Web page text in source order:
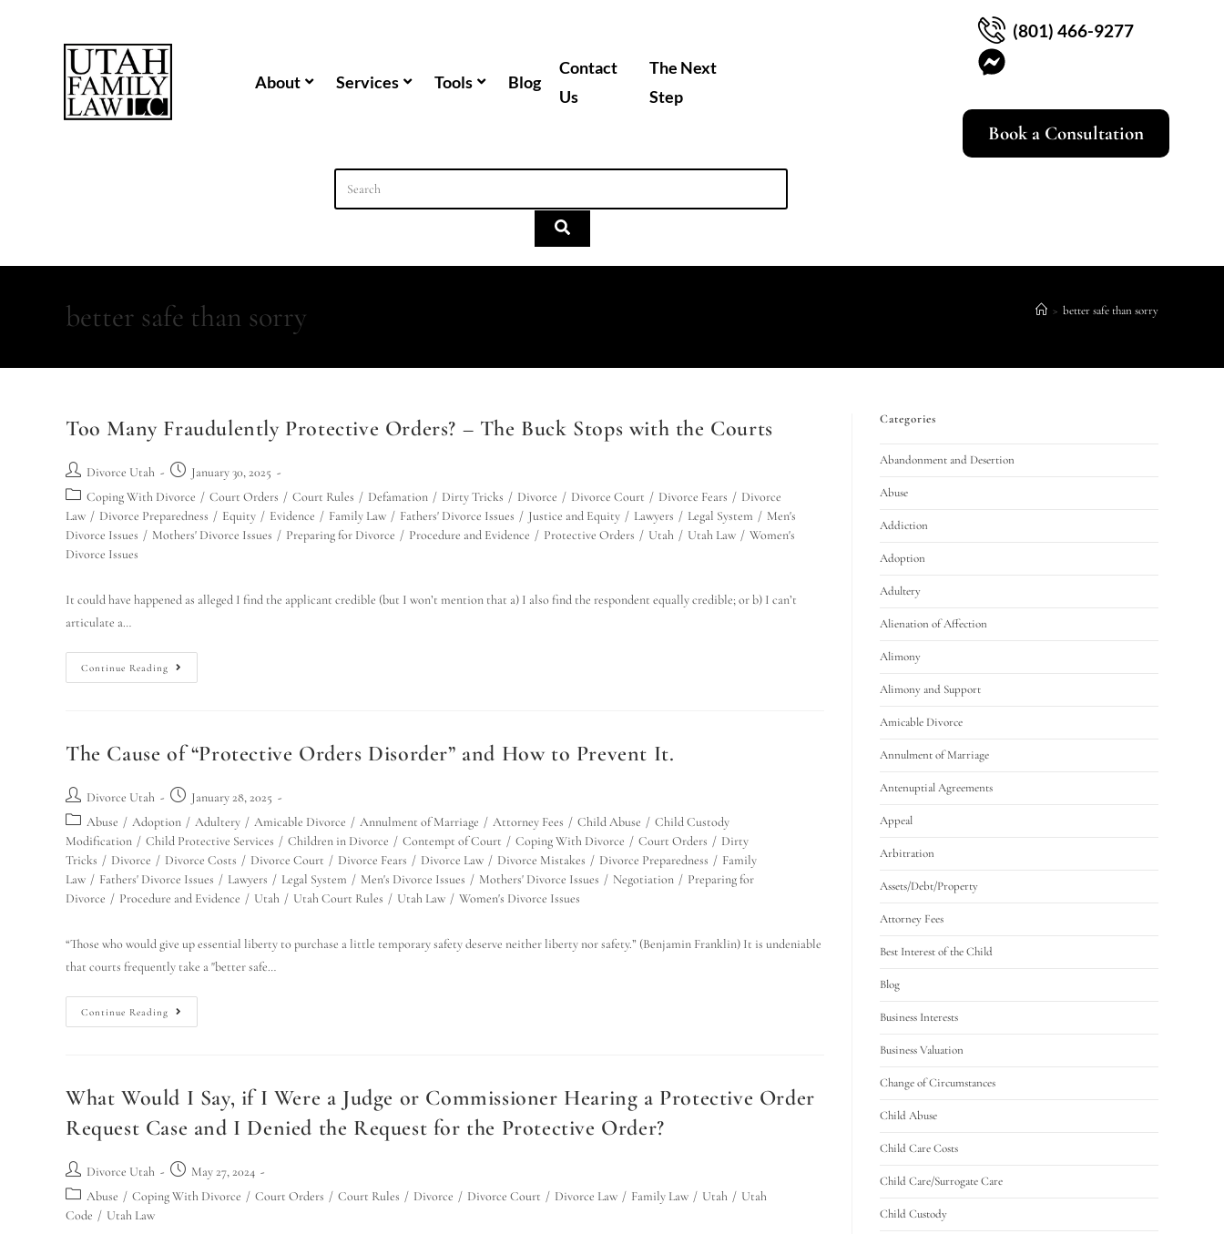
About Services Tools Blog
Contact
Us
The Next
Step
(801) 466-9277
Book a Consultation
better safe than sorry > better safe than sorry
Too Many Fraudulently Protective Orders? – The Buck Stops with the Courts
Divorce Utah
January 30, 2025
Coping With Divorce / Court Orders / Court Rules / Defamation / Dirty Tricks / Divorce / Divorce Court / Divorce Fears / Divorce
Law / Divorce Preparedness / Equity / Evidence / Family Law / Fathers' Divorce Issues / Justice and Equity / Lawyers / Legal System / Men's
Divorce Issues / Mothers' Divorce Issues / Preparing for Divorce / Procedure and Evidence / Protective Orders / Utah / Utah Law / Women's
Divorce Issues
It could have happened as alleged I find the applicant credible (but I won’t mention that a) I also find the respondent equally credible; or b) I can’t
articulate a…
Continue Reading
The Cause of “Protective Orders Disorder” and How to Prevent It.
Divorce Utah
January 28, 2025
Abuse / Adoption / Adultery / Amicable Divorce / Annulment of Marriage / Attorney Fees / Child Abuse / Child Custody
Modification / Child Protective Services / Children in Divorce / Contempt of Court / Coping With Divorce / Court Orders / Dirty
Tricks / Divorce / Divorce Costs / Divorce Court / Divorce Fears / Divorce Law / Divorce Mistakes / Divorce Preparedness / Family
Law / Fathers' Divorce Issues / Lawyers / Legal System / Men's Divorce Issues / Mothers' Divorce Issues / Negotiation / Preparing for
Divorce / Procedure and Evidence / Utah / Utah Court Rules / Utah Law / Women's Divorce Issues
“Those who would give up essential liberty to purchase a little temporary safety deserve neither liberty nor safety.” (Benjamin Franklin) It is undeniable
that courts frequently take a "better safe…
Continue Reading
What Would I Say, if I Were a Judge or Commissioner Hearing a Protective Order
Request Case and I Denied the Request for the Protective Order?
Divorce Utah
May 27, 2024
Abuse / Coping With Divorce / Court Orders / Court Rules / Divorce / Divorce Court / Divorce Law / Family Law / Utah / Utah
Code / Utah Law
Categories
Abandonment and Desertion
Abuse
Addiction
Adoption
Adultery
Alienation of Affection
Alimony
Alimony and Support
Amicable Divorce
Annulment of Marriage
Antenuptial Agreements
Appeal
Arbitration
Assets/Debt/Property
Attorney Fees
Best Interest of the Child
Blog
Business Interests
Business Valuation
Change of Circumstances
Child Abuse
Child Care Costs
Child Care/Surrogate Care
Child Custody